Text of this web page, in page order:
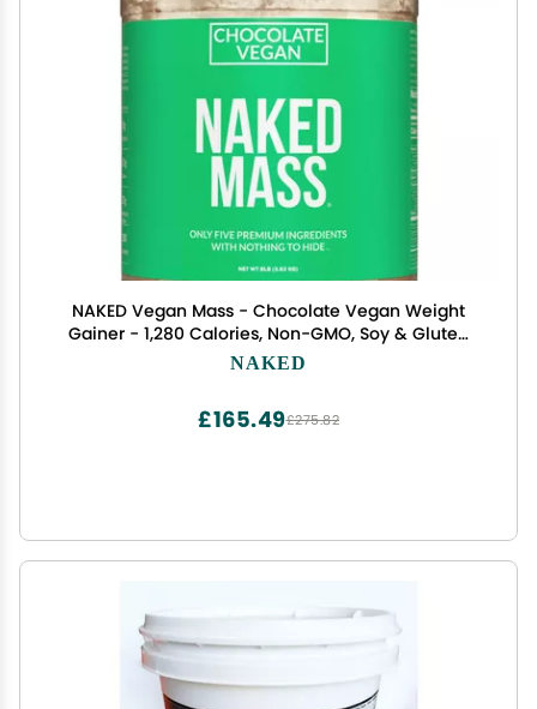
NAKED Vegan Mass - Chocolate Vegan Weight
Gainer - 1,280 Calories, Non-GMO, Soy & Gluten
Free, No Artificial Ingredients - 8LB Bulk - 11
NAKED
£275.82
£165.49